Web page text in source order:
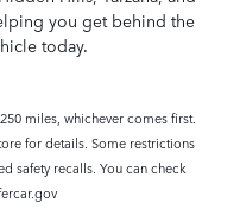
you get behind the
today.
miles, whichever comes first.
for details. Some restrictions
safety recalls. You can check